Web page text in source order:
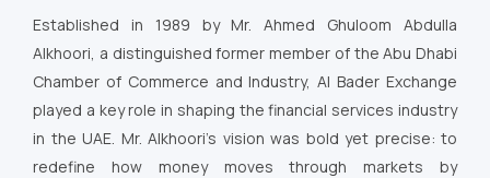
Established in 1989 by Mr. Ahmed Ghuloom Abdulla
Alkhoori, a distinguished former member of the Abu Dhabi
Chamber of Commerce and Industry, Al Bader Exchange
played a key role in shaping the financial services industry
in the UAE. Mr. Alkhoori’s vision was bold yet precise: to
redefine how money moves through markets by